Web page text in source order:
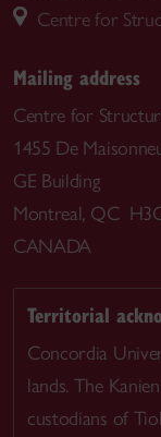
Centre for
Mailing address
Centre for
1455 De
GE Building
Montreal, QC
CANADA
Territorial
Concordia
lands. The
custodians of